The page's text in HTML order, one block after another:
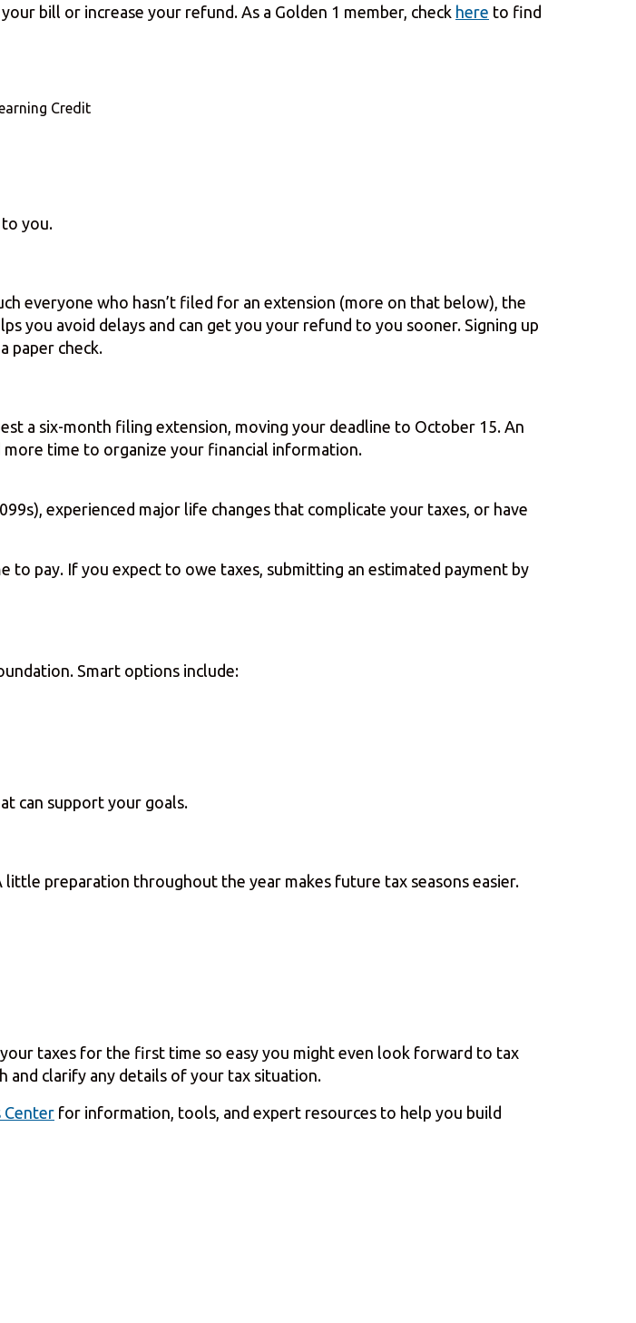
bill or increase your refund. As a Golden 1 member, check here to find
Credit
you.
everyone who hasn’t filed for an extension (more on that below), the
you avoid delays and can get you your refund to you sooner. Signing up
paper check.
a six-month filing extension, moving your deadline to October 15. An
time to organize your financial information.
experienced major life changes that complicate your taxes, or have
to pay. If you expect to owe taxes, submitting an estimated payment by
Smart options include:
can support your goals.
preparation throughout the year makes future tax seasons easier.
taxes for the first time so easy you might even look forward to tax
and clarify any details of your tax situation.
Center for information, tools, and expert resources to help you build